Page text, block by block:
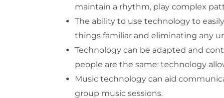
maintain a rhythm, play complex
The ability to use technology to
things familiar and eliminating any
Technology can be adapted and
people are the same: technology
Music technology can aid
group music sessions.